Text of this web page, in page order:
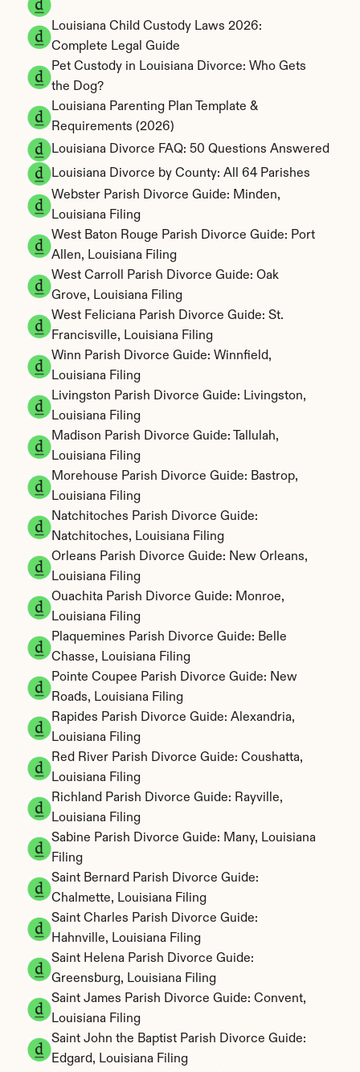
Louisiana Child Custody Laws 2026:
Complete Legal Guide
Pet Custody in Louisiana Divorce: Who Gets
the Dog?
Louisiana Parenting Plan Template &
Requirements (2026)
Louisiana Divorce FAQ: 50 Questions Answered
Louisiana Divorce by County: All 64 Parishes
Webster Parish Divorce Guide: Minden,
Louisiana Filing
West Baton Rouge Parish Divorce Guide: Port
Allen, Louisiana Filing
West Carroll Parish Divorce Guide: Oak
Grove, Louisiana Filing
West Feliciana Parish Divorce Guide: St.
Francisville, Louisiana Filing
Winn Parish Divorce Guide: Winnfield,
Louisiana Filing
Livingston Parish Divorce Guide: Livingston,
Louisiana Filing
Madison Parish Divorce Guide: Tallulah,
Louisiana Filing
Morehouse Parish Divorce Guide: Bastrop,
Louisiana Filing
Natchitoches Parish Divorce Guide:
Natchitoches, Louisiana Filing
Orleans Parish Divorce Guide: New Orleans,
Louisiana Filing
Ouachita Parish Divorce Guide: Monroe,
Louisiana Filing
Plaquemines Parish Divorce Guide: Belle
Chasse, Louisiana Filing
Pointe Coupee Parish Divorce Guide: New
Roads, Louisiana Filing
Rapides Parish Divorce Guide: Alexandria,
Louisiana Filing
Red River Parish Divorce Guide: Coushatta,
Louisiana Filing
Richland Parish Divorce Guide: Rayville,
Louisiana Filing
Sabine Parish Divorce Guide: Many, Louisiana
Filing
Saint Bernard Parish Divorce Guide:
Chalmette, Louisiana Filing
Saint Charles Parish Divorce Guide:
Hahnville, Louisiana Filing
Saint Helena Parish Divorce Guide:
Greensburg, Louisiana Filing
Saint James Parish Divorce Guide: Convent,
Louisiana Filing
Saint John the Baptist Parish Divorce Guide:
Edgard, Louisiana Filing